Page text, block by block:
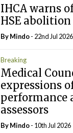
IHCA warns
HSE
ByMindo- 22nd Jul 2026
Breaking
Medical
expressions
performance
assessors
ByMindo- 10th Jul 2026